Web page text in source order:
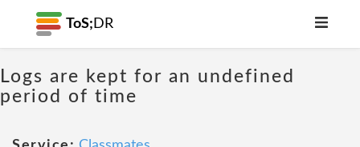
ToS; DR
Logs are kept for an undefined
period of time